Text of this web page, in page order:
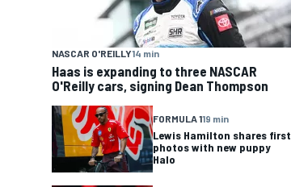
NASCAR O'REILLY14 min
Haas is expanding to three NASCAR
O'Reilly cars, signing Dean Thompson
FORMULA 119 min
Lewis Hamilton shares first
photos with new puppy
Halo